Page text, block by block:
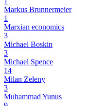
Markus Brunnermeier
1
Marxian economics
3
Michael Boskin
3
Michael Spence
14
Milan Zeleny
3
Muhammad Yunus